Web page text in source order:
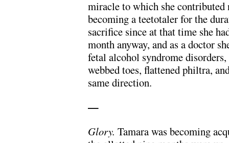
miracle to which she contributed
becoming a teetotaler for the
sacrifice since at that time she
month anyway, and as a doctor
fetal alcohol syndrome
webbed toes, flattened philtra,
same direction.
—
Glory. Tamara was becoming